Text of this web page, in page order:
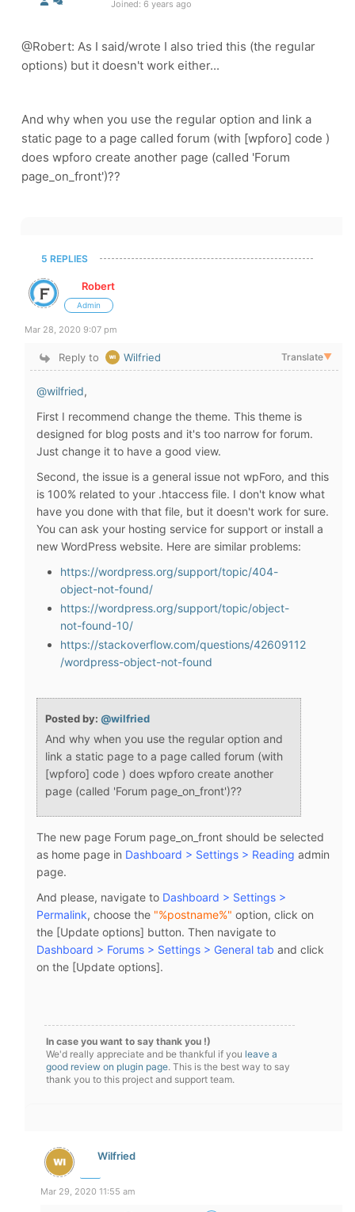
Joined: 6 years ago
@Robert: As I said/wrote I also tried this (the regular
options) but it doesn't work either...
And why when you use the regular option and link a
static page to a page called forum (with [wpforo] code )
does wpforo create another page (called 'Forum
page_on_front')??
5 REPLIES
Robert
Admin
Mar 28, 2020 9:07 pm
Reply to Wilfried Translate▼
@wilfried,
First I recommend change the theme. This theme is
designed for blog posts and it's too narrow for forum.
Just change it to have a good view.
Second, the issue is a general issue not wpForo, and this
is 100% related to your .htaccess file. I don't know what
have you done with that file, but it doesn't work for sure.
You can ask your hosting service for support or install a
new WordPress website. Here are similar problems:
https://wordpress.org/support/topic/404-
object-not-found/
https://wordpress.org/support/topic/object-
not-found-10/
https://stackoverflow.com/questions/42609112
/wordpress-object-not-found
Posted by: @wilfried
And why when you use the regular option and
link a static page to a page called forum (with
[wpforo] code ) does wpforo create another
page (called 'Forum page_on_front')??
The new page Forum page_on_front should be selected
as home page in Dashboard > Settings > Reading admin
page.
And please, navigate to Dashboard > Settings >
Permalink, choose the "%postname%" option, click on
the [Update options] button. Then navigate to
Dashboard > Forums > Settings > General tab and click
on the [Update options].
In case you want to say thank you !)
We'd really appreciate and be thankful if you leave a
good review on plugin page. This is the best way to say
thank you to this project and support team.
Wilfried
Mar 29, 2020 11:55 am